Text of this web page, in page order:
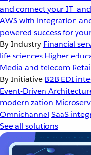
and connect your IT
AWS with integration
powered success for
By Industry Financial
life sciences Higher
Media and telecom
By Initiative B2B EDI
Event-Driven
modernization
Omnichannel SaaS
See all solutions